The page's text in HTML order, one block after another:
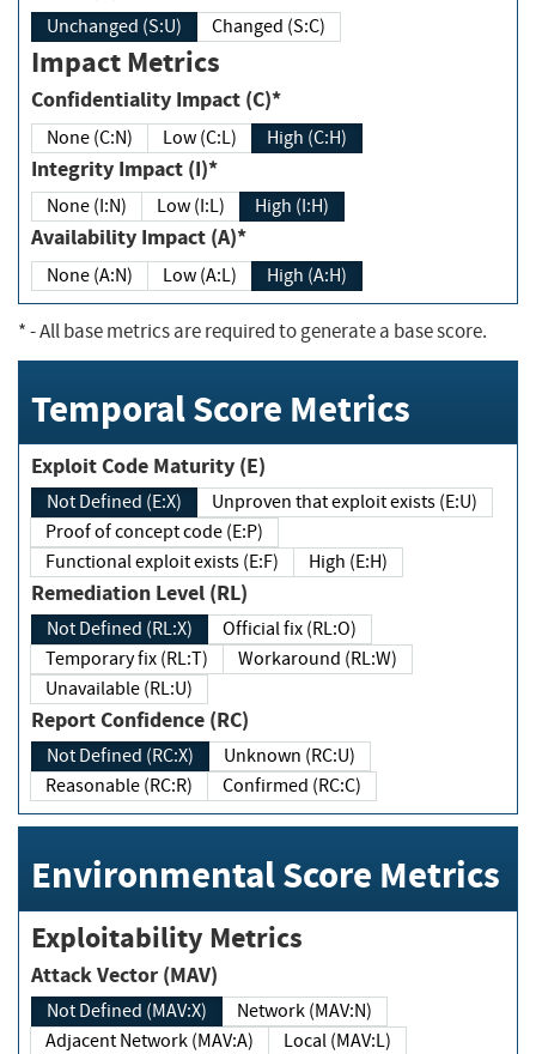
Unchanged (S:U) Changed (S:C)
Impact Metrics
Confidentiality Impact (C)*
None (C:N) Low (C:L) High (C:H)
Integrity Impact (I)*
None (I:N) Low (I:L) High (I:H)
Availability Impact (A)*
None (A:N) Low (A:L) High (A:H)
*- All base metrics are required to generate a base score.
Temporal Score Metrics
Exploit Code Maturity (E)
Not Defined (E:X)
Unproven that exploit exists (E:U)
Proof of concept code (E:P)
Functional exploit exists (E:F)
High (E:H)
Remediation Level (RL)
Not Defined (RL:X)
Official fix (RL:O)
Temporary fix (RL:T)
Workaround (RL:W)
Unavailable (RL:U)
Report Confidence (RC)
Not Defined (RC:X)
Unknown (RC:U)
Reasonable (RC:R)
Confirmed (RC:C)
Environmental Score Metrics
Exploitability Metrics
Attack Vector (MAV)
Not Defined (MAV:X)
Network (MAV:N)
Adjacent Network (MAV:A)
Local (MAV:L)